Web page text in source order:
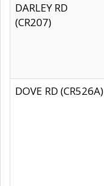
DARLEY RD
(CR207)
DOVE RD (CR526A)